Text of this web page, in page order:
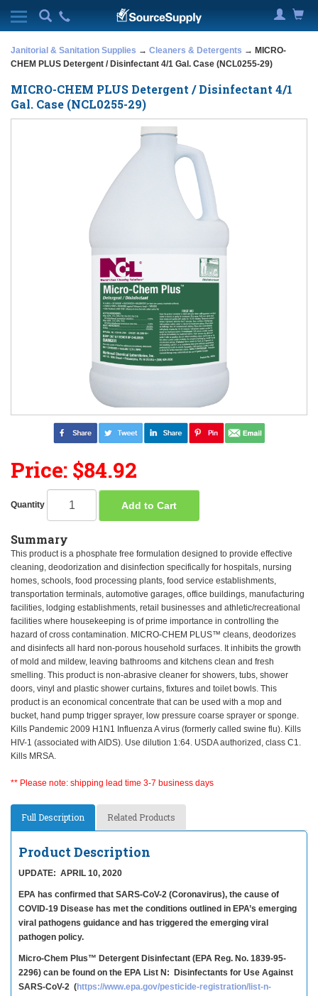
Janitorial & Sanitation Supplies → Cleaners & Detergents → MICRO-
CHEM PLUS Detergent / Disinfectant 4/1 Gal. Case (NCL0255-29)
MICRO-CHEM PLUS Detergent / Disinfectant 4/1
Gal. Case (NCL0255-29)
Price: $84.92
Quantity Add to Cart
Summary
This product is a phosphate free formulation designed to provide effective
cleaning, deodorization and disinfection specifically for hospitals, nursing
homes, schools, food processing plants, food service establishments,
transportation terminals, automotive garages, office buildings, manufacturing
facilities, lodging establishments, retail businesses and athletic/recreational
facilities where housekeeping is of prime importance in controlling the
hazard of cross contamination. MICRO-CHEM PLUS™ cleans, deodorizes
and disinfects all hard non-porous household surfaces. It inhibits the growth
of mold and mildew, leaving bathrooms and kitchens clean and fresh
smelling. This product is non-abrasive cleaner for showers, tubs, shower
doors, vinyl and plastic shower curtains, fixtures and toilet bowls. This
product is an economical concentrate that can be used with a mop and
bucket, hand pump trigger sprayer, low pressure coarse sprayer or sponge.
Kills Pandemic 2009 H1N1 Influenza A virus (formerly called swine flu). Kills
HIV-1 (associated with AIDS). Use dilution 1:64. USDA authorized, class C1.
Kills MRSA.
** Please note: shipping lead time 3-7 business days
Full Description Related Products
Product Description
UPDATE: APRIL 10, 2020
EPA has confirmed that SARS-CoV-2 (Coronavirus), the cause of
COVID-19 Disease has met the conditions outlined in EPA’s emerging
viral pathogens guidance and has triggered the emerging viral
pathogen policy.
Micro-Chem Plus™ Detergent Disinfectant (EPA Reg. No. 1839-95-
2296) can be found on the EPA List N:
Disinfectants for Use Against
SARS-CoV-2 (https://www.epa.gov/pesticide-registration/list-n-